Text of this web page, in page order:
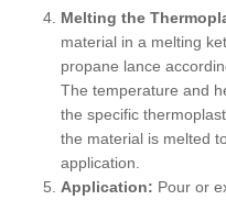
Melting the
material in a melting
propane lance
The temperature and
the specific
the material is melted
application.
Application: Pour or